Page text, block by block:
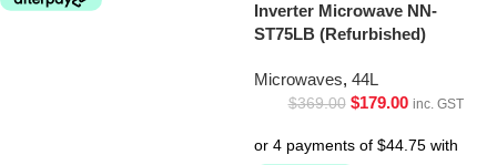
Inverter Microwave NN-
ST75LB (Refurbished)
Microwaves, 44L
$369.00 $179.00 inc. GST